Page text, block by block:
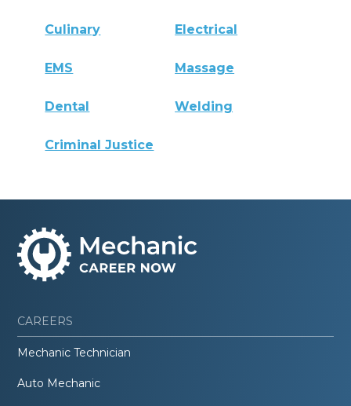
Culinary Electrical
EMS Massage
Dental Welding
Criminal Justice
CAREERS
Mechanic Technician
Auto Mechanic